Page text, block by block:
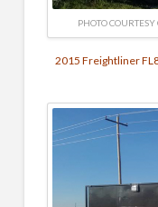
PHOTO
2015 Freightliner